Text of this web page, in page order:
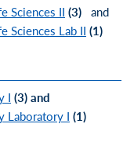
Sciences II (3) and
Sciences Lab II (1)
I (3)and
Laboratory I (1)